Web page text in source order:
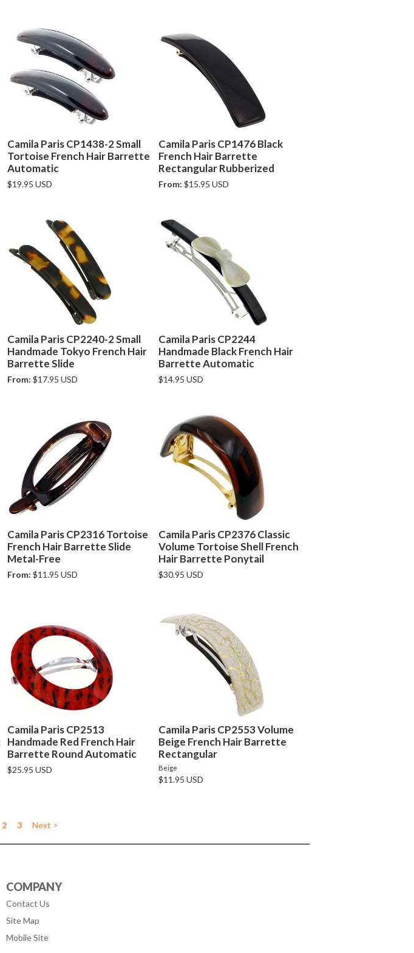
Camila Paris CP1438-2 Small
Tortoise French Hair Barrette
Automatic
$19.95 USD
Camila Paris CP1476 Black
French Hair Barrette
Rectangular Rubberized
From: $15.95 USD
Camila Paris CP2240-2 Small
Handmade Tokyo French Hair
Barrette Slide
From: $17.95 USD
Camila Paris CP2244
Handmade Black French Hair
Barrette Automatic
$14.95 USD
Camila Paris CP2316 Tortoise
French Hair Barrette Slide
Metal-Free
From: $11.95 USD
Camila Paris CP2376 Classic
Volume Tortoise Shell French
Hair Barrette Ponytail
$30.95 USD
Camila Paris CP2513
Handmade Red French Hair
Barrette Round Automatic
$25.95 USD
Camila Paris CP2553 Volume
Beige French Hair Barrette
Rectangular
Beige
$11.95 USD
2 3 Next >
COMPANY
Contact Us
Site Map
Mobile Site